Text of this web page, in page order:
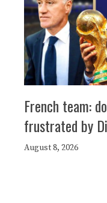
French team:
frustrated by
August 8, 2026